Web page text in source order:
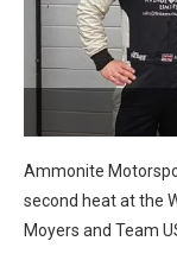
Ammonite
second heat at the
Moyers and Team